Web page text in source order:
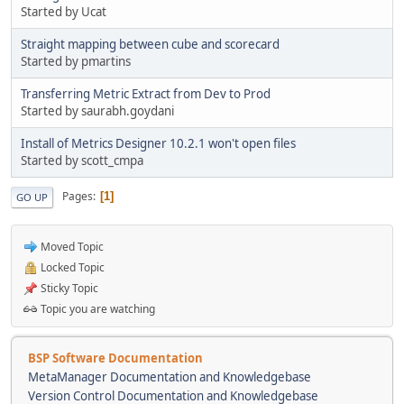
Started by Ucat
Straight mapping between cube and scorecard
Started by pmartins
Transferring Metric Extract from Dev to Prod
Started by saurabh.goydani
Install of Metrics Designer 10.2.1 won't open files
Started by scott_cmpa
GO UP Pages 1
Moved Topic
Locked Topic
Sticky Topic
Topic you are watching
BSP Software Documentation
MetaManager Documentation and Knowledgebase
Version Control Documentation and Knowledgebase